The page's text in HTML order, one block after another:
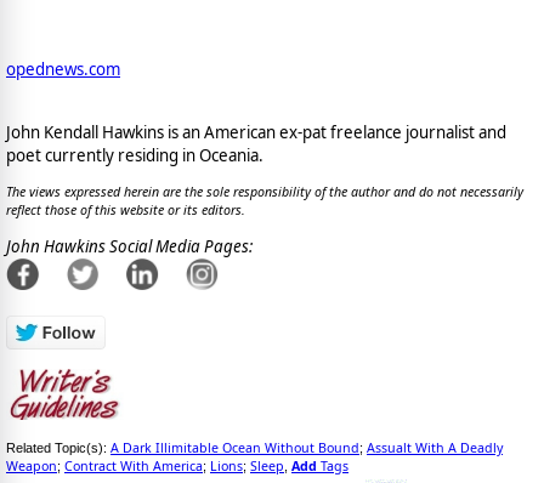
opednews.com
John Kendall Hawkins is an American ex-pat freelance journalist and
poet currently residing in Oceania.
The views expressed herein are the sole responsibility of the author and do not necessarily
reflect those of this website or its editors.
John Hawkins Social Media Pages:
Related Topic(s): A Dark Illimitable Ocean Without Bound; Assualt With A Deadly
Weapon; Contract With America; Lions; Sleep Add Tags